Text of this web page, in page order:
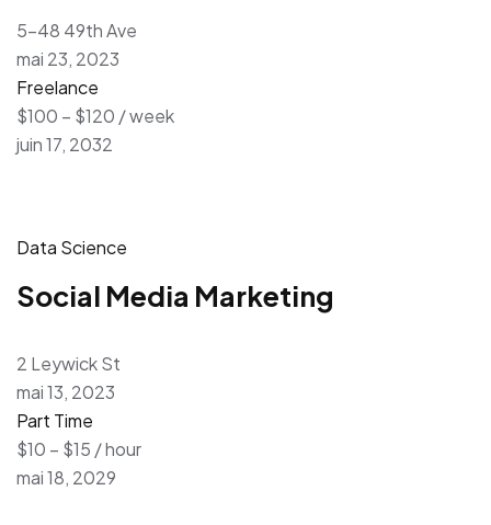
5-48 49th Ave
mai 23, 2023
Freelance
$100 – $120 / week
juin 17, 2032
Data Science
Social Media Marketing
2 Leywick St
mai 13, 2023
Part Time
$10 – $15 / hour
mai 18, 2029